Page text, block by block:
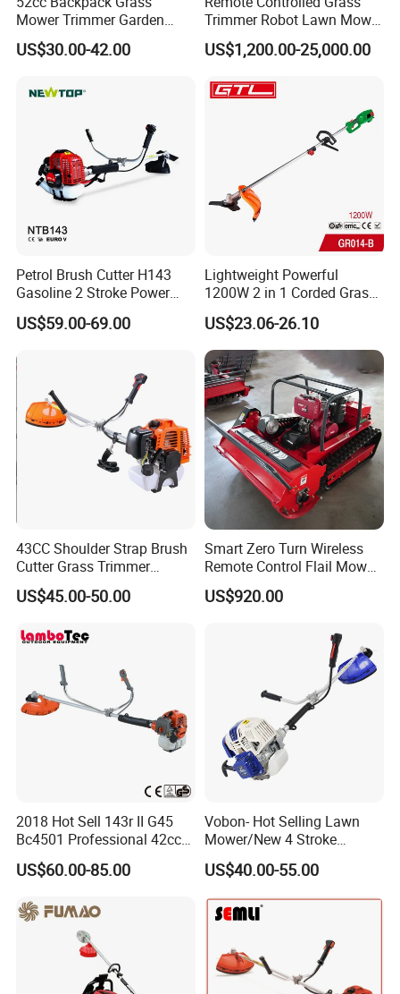
Part 3Aluminum Joint Coupler
This joint coupler on split-shaft system allows
multi tool to be split in two parts for easy storage and
transportation.
Part 4
High Quality Hedger Attachment
Such durable reciprocating blades with 90 degree
makes users to cut hedge easily and comfortablely.
Mower Trimmer Garden
Tool Knapsack Petrol Gas
Gasoline Shoulder
US$30.00-42.00
Trimmer Robot Lawn Mower
with LED Light
US$1,200.00-25,000.00
Petrol Brush Cutter H143
Gasoline 2 Stroke Power
Grass Trimmer for Garden
US$59.00-69.00
Lightweight Powerful
1200W 2 in 1 Corded Grass
Trimmer Electric Brush
Cutter
US$23.06-26.10
43CC Shoulder Strap Brush
Cutter Grass Trimmer
Whipper Sniper Lawn
Mower for Garden Forest
US$45.00-50.00
Smart Zero Turn Wireless
Remote Control Flail Mower
- Agriculture Flail
Mower/Remote Control Flail
Mower/Gardening Tools
US$920.00
2018 Hot Sell 143r II G45
Bc4501 Professional 42cc
Brush Cutter
US$60.00-85.00
Vobon- Hot Selling Lawn
Mower/New 4 Stroke
Shoulder Brush Cutter
US$40.00-55.00